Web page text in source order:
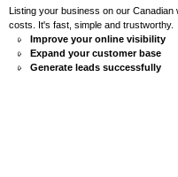
Listing your business on our
costs. It's fast, simple and trustworthy.
Improve your online visibility
Expand your customer base
Generate leads successfully